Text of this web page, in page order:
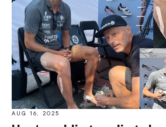
AUG 16, 2025